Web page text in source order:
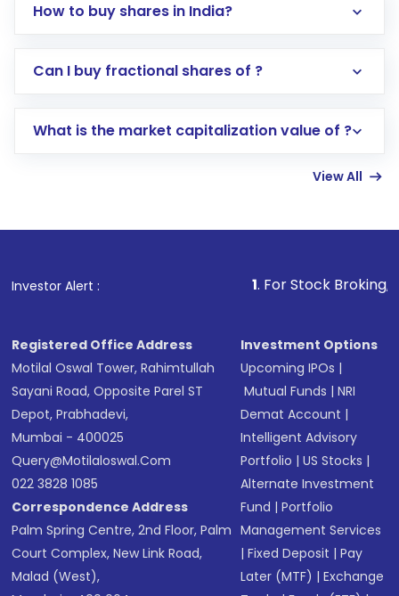
How to buy shares in India?
Direct Investment:Opening an international
account gets activated in a few minutes to a
in shares of .
Can I buy fractional shares of ?
What is the market capitalization value of ?
View All
Investor Alert : . For Stock Broking, Prevent
Registered Office Address
Motilal Oswal Tower, Rahimtullah
Sayani Road, Opposite Parel ST
Depot, Prabhadevi,
Mumbai - 400025
Query@motilaloswal.com
022 3828 1085
Correspondence Address
Palm Spring Centre, 2nd Floor, Palm
Court Complex, New Link Road,
Malad (West),
Investment Options
Upcoming IPOs |
Mutual Funds |NRI
Demat Account |
Intelligent Advisory
Portfolio |US Stocks |
Alternate Investment
Fund |Portfolio
Management Services
|Fixed Deposit |Pay
Later (MTF) |Exchange